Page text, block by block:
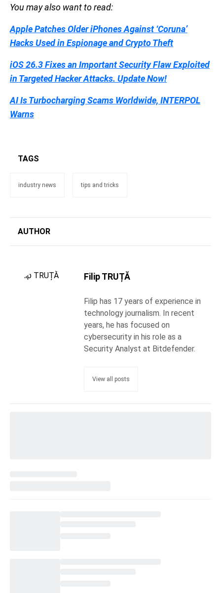
You may also want to read:
Apple Patches Older iPhones Against ‘Coruna’
Hacks Used in Espionage and Crypto Theft
iOS 26.3 Fixes an Important Security Flaw Exploited
in Targeted Hacker Attacks. Update Now!
AI Is Turbocharging Scams Worldwide, INTERPOL
Warns
TAGS
industry news tips and tricks
AUTHOR
Filip TRUȚĂ
Filip has 17 years of experience in
technology journalism. In recent
years, he has focused on
cybersecurity in his role as a
Security Analyst at Bitdefender.
View all posts